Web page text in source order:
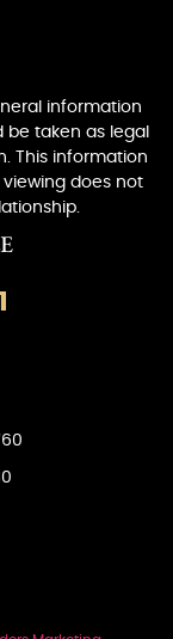
information
be taken as legal
This information
does not